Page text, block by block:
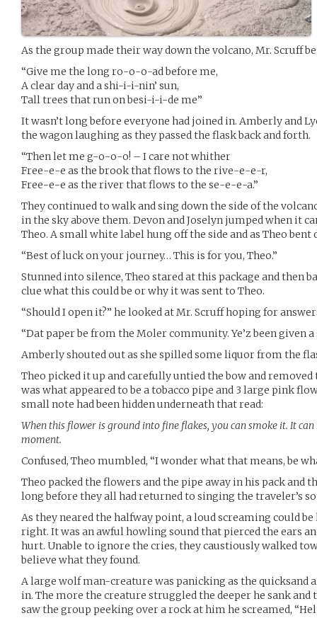
As the group made their way down the volcano, Mr. Scruff
“Give me the long ro-o-o-ad before me,
A clear day and a shi-i-i-nin’ sun,
Tall trees that run on besi-i-i-de me”
It wasn’t long before everyone had joined in. Amberly and
the wagon laughing as they passed the flask back and forth.
“Then let me g-o-o-o! – I care not whither
Free-e-e as the brook that flows to the rive-e-e-r,
Free-e-e as the river that flows to the se-e-e-a.”
They continued to walk and sing down the side of the
in the sky above them. Devon and Joselyn jumped when it
Theo. A small white label hung off the side and as Theo
“Best of luck on your journey… This is for you, Theo.”
Stunned into silence, Theo stared at this package and then
clue what this could be or why it was sent to Theo.
“Should I open it?” he looked at Mr. Scruff hoping for
“Dat paper be from the Moler community. Ye’z been given
Amberly shouted out as she spilled some liquor from the
Theo picked it up and carefully untied the bow and
was what appeared to be a tobacco pipe and 3 large pink
small note had been hidden underneath that read:
When this flower is ground into fine flakes, you can smoke it. It
moment.
Confused, Theo mumbled, “I wonder what that means, be
Theo packed the flowers and the pipe away in his pack and
long before they all had returned to singing the traveler’s
As they neared the halfway point, a loud screaming could
right. It was an awful howling sound that pierced the ears
hurt. Unable to ignore the cries, they caustiously walked
believe what they found.
A large wolf man-creature was panicking as the quicksand
in. The more the creature struggled the deeper he sank and
saw the group peeking over a rock at him he screamed,